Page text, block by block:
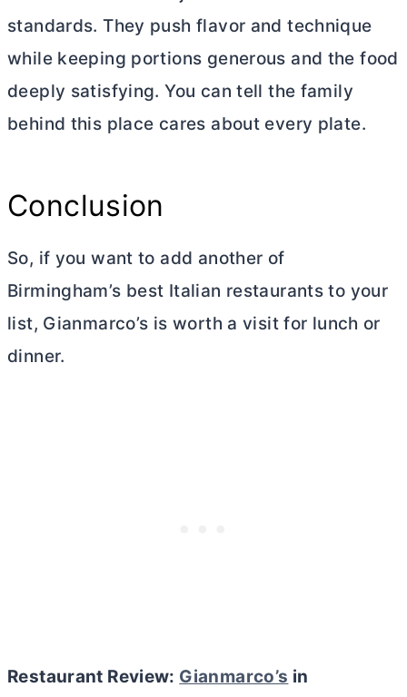
standards. They push flavor and technique
while keeping portions generous and the food
deeply satisfying. You can tell the family
behind this place cares about every plate.
Conclusion
So, if you want to add another of
Birmingham’s best Italian restaurants to your
list, Gianmarco’s is worth a visit for lunch or
dinner.
Restaurant Review: Gianmarco’s in